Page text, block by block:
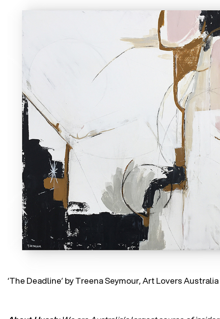
‘The Deadline’ by Treena Seymour, Art Lovers Australia